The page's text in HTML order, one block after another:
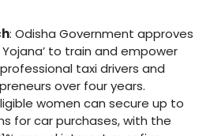
: Odisha Government approves
Yojana’ to train and empower
professional taxi drivers and
over four years.
women can secure up to
for car purchases, with the